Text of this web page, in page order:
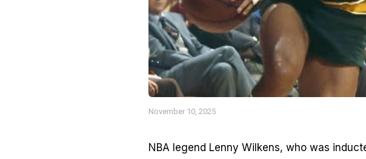
November 10, 2025
NBA legend Lenny Wilkens, who was